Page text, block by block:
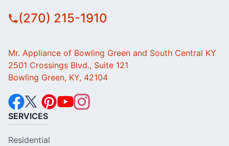
(270) 215-1910
Mr. Appliance of Bowling Green and South Central KY
2501 Crossings Blvd., Suite 121
Bowling Green, KY, 42104
SERVICES
Residential